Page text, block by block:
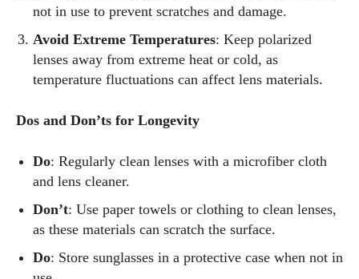
not in use to prevent scratches and damage.
Avoid Extreme Temperatures: Keep polarized
lenses away from extreme heat or cold, as
temperature fluctuations can affect lens materials.
Dos and Don’ts for Longevity
Do: Regularly clean lenses with a microfiber cloth
and lens cleaner.
Don’t: Use paper towels or clothing to clean lenses,
as these materials can scratch the surface.
Do: Store sunglasses in a protective case when not in